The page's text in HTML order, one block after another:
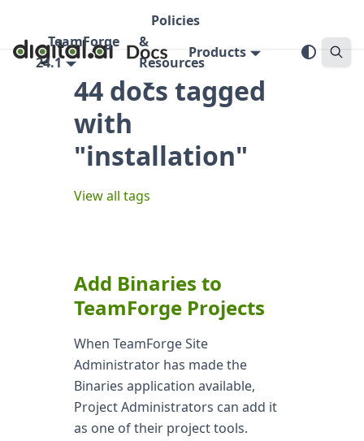
TeamForge
24.1
Policies
&
Resources
Products
44 docs tagged
with
"installation"
View all tags
Add Binaries to
TeamForge Projects
When TeamForge Site
Administrator has made the
Binaries application available,
Project Administrators can add it
as one of their project tools.